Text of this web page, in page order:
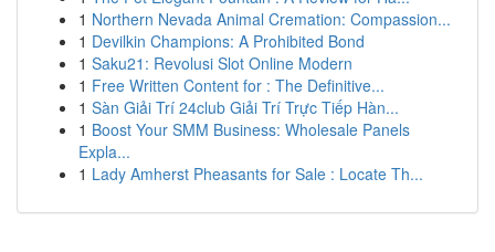
1 Northern Nevada Animal Cremation: Compassion...
1 Devilkin Champions: A Prohibited Bond
1 Saku21: Revolusi Slot Online Modern
1 Free Written Content for : The Definitive...
1 Sàn Giải Trí 24club Giải Trí Trực Tiếp Hàn...
1 Boost Your SMM Business: Wholesale Panels
Expla...
1 Lady Amherst Pheasants for Sale : Locate Th...